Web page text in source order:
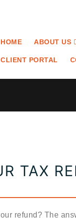
HOME ABOUT US
CLIENT PORTAL
TAX
refund? The